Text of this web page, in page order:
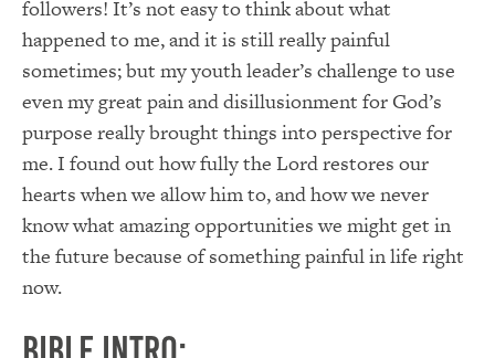
followers! It’s not easy to think about what
happened to me, and it is still really painful
sometimes; but my youth leader’s challenge to use
even my great pain and disillusionment for God’s
purpose really brought things into perspective for
me. I found out how fully the Lord restores our
hearts when we allow him to, and how we never
know what amazing opportunities we might get in
the future because of something painful in life right
now.